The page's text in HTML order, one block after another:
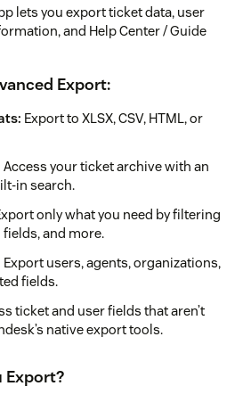
lets you export ticket data, user
and Help Center / Guide
Export:
Export to XLSX, CSV, HTML, or
Access your ticket archive with an
in search.
only what you need by filtering
and more.
Export users, agents, organizations,
fields.
ticket and user fields that aren’t
native export tools.
Export?